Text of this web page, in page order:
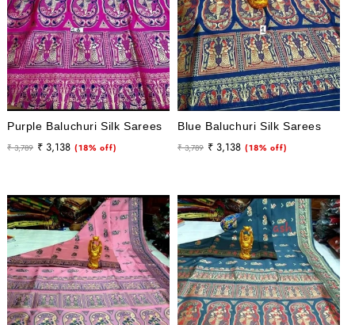
Purple Baluchuri Silk Sarees
Regular
₹ 3,789
Sale
₹ 3,138 (18% off)
Blue Baluchuri Silk Sarees
Regular
₹ 3,789
Sale
₹ 3,138 (18% off)